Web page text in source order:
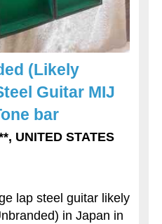
(Likely
Guitar MIJ
bar
UNITED STATES
lap steel guitar likely
in Japan in